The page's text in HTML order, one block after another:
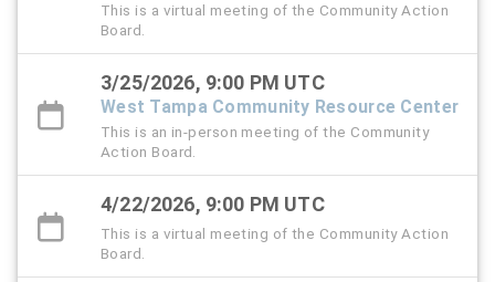
This is a virtual meeting of the Community Action
Board.
3/25/2026, 9:00 PM UTC
West Tampa Community Resource Center
This is an in-person meeting of the Community
Action Board.
4/22/2026, 9:00 PM UTC
This is a virtual meeting of the Community Action
Board.